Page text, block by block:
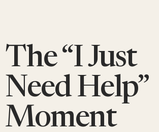
The “I Just
Need Help”
Moment